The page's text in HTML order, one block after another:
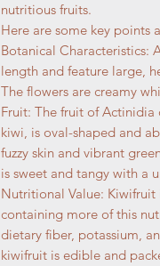
nutritious fruits.
Here are some key points
Botanical Characteristics:
length and feature large,
The flowers are creamy
Fruit: The fruit of
kiwi, is oval-shaped and
fuzzy skin and vibrant
is sweet and tangy with a
Nutritional Value:
containing more of this
dietary fiber, potassium,
kiwifruit is edible and